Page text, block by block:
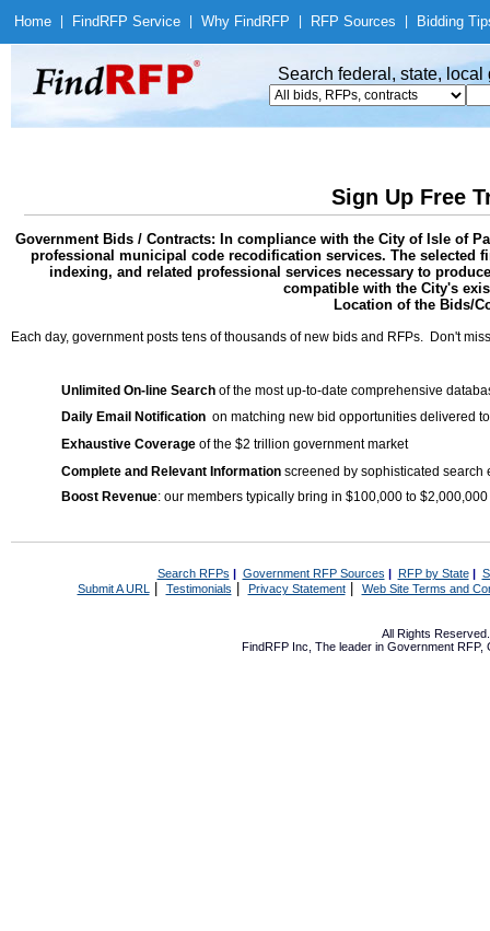
Home Find RFP Service Why Find RFP RFP Sources Bidding
Search federal, state,
Sign Up Free
Government Bids / Contracts: In compliance with the City of Isle of
professional municipal code recodification services. The
indexing, and related professional services necessary to
compatible with the City's
Location of the Bids/
Each day, government posts tens of thousands of new bids and RFPs. Don't
Unlimited On-line Search of the most up-to-date comprehensive
Daily Email Notification on matching new bid opportunities delivered
Exhaustive Coverage of the $2 trillion government market
Complete and Relevant Information screened by sophisticated search
Boost Revenue: our members typically bring in $100,000 to
Search RFPs | Government RFP Sources | RFP by State|
Submit A URL | Testimonials Privacy Statement| Web Site Terms and
All Rights
FindRFP Inc, The leader in Government RFP,